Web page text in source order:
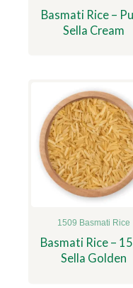
Basmati Rice –
Sella Cream
1509 Basmati Rice
Basmati Rice –
Sella Golden